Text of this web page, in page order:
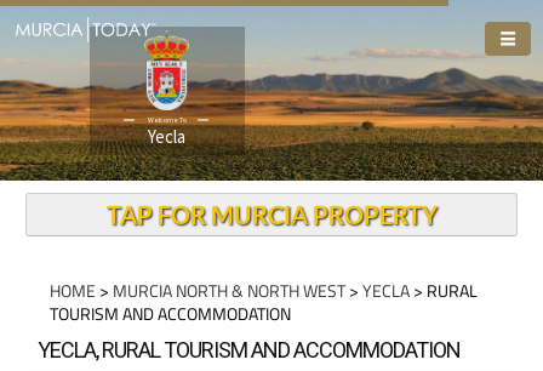
Welcome To
Yecla
TAP FOR MURCIA PROPERTY
HOME > MURCIA NORTH & NORTH WEST>YECLA> RURAL
TOURISM AND ACCOMMODATION
YECLA, RURAL TOURISM AND ACCOMMODATION